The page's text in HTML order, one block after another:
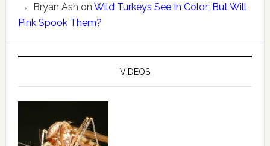
Bryan Ash on Wild Turkeys See In Color; But Will
Pink Spook Them?
VIDEOS